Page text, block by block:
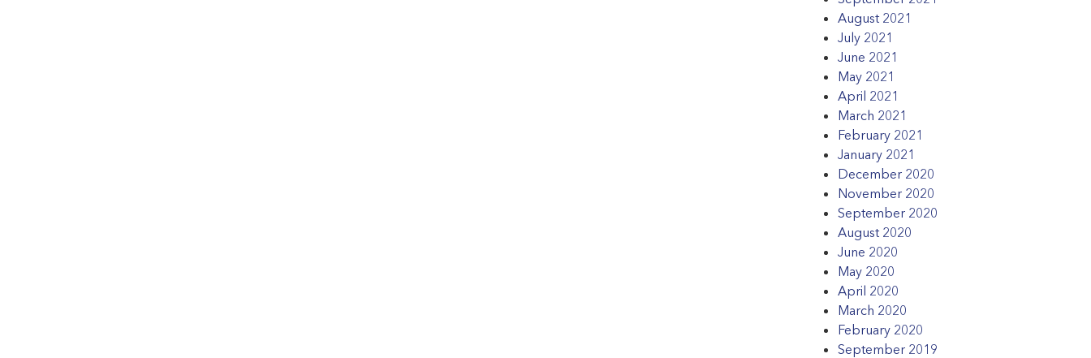
August 2021
July 2021
June 2021
May 2021
April 2021
March 2021
February 2021
January 2021
December 2020
November 2020
September 2020
August 2020
June 2020
May 2020
April 2020
March 2020
February 2020
September 2019